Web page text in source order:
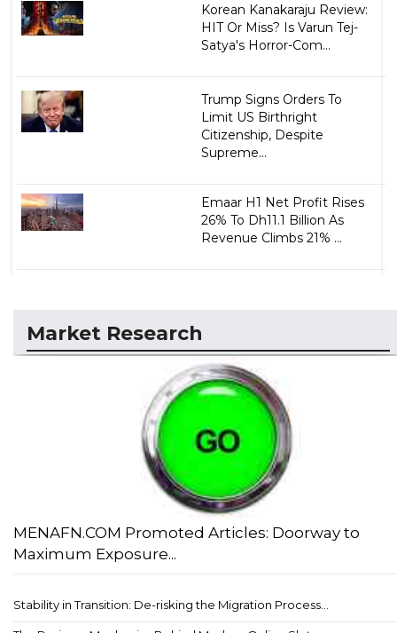
Korean Kanakaraju Review:
HIT Or Miss? Is Varun Tej-
Satya's Horror-Com...
Trump Signs Orders To
Limit US Birthright
Citizenship, Despite
Supreme...
Emaar H1 Net Profit Rises
26% To Dh11.1 Billion As
Revenue Climbs 21% ...
Market Research
MENAFN.COM Promoted Articles: Doorway to
Maximum Exposure...
Stability in Transition: De-risking the Migration Process...